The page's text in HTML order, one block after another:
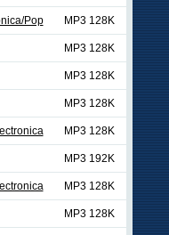
Pop MP3 128K
MP3 128K
MP3 128K
MP3 128K
MP3 128K
MP3 192K
MP3 128K
MP3 128K